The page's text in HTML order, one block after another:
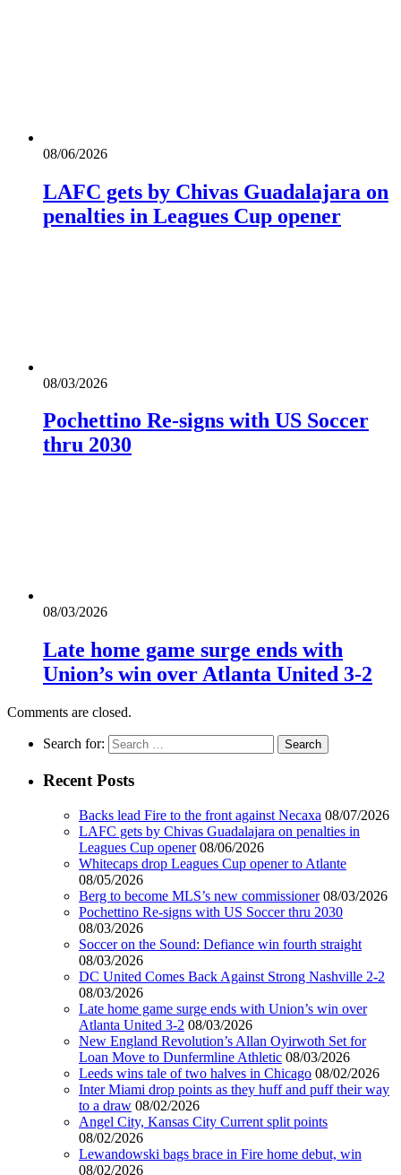
08/06/2026
LAFC gets by Chivas Guadalajara on
penalties in Leagues Cup opener
08/03/2026
Pochettino Re-signs with US Soccer
thru 2030
08/03/2026
Late home game surge ends with
Union’s win over Atlanta United 3-2
Comments are closed.
Search for:
Recent Posts
Backs lead Fire to the front against Necaxa 08/07/2026
LAFC gets by Chivas Guadalajara on penalties in
Leagues Cup opener 08/06/2026
Whitecaps drop Leagues Cup opener to Atlante
08/05/2026
Berg to become MLS’s new commissioner 08/03/2026
Pochettino Re-signs with US Soccer thru 2030
08/03/2026
Soccer on the Sound: Defiance win fourth straight
08/03/2026
DC United Comes Back Against Strong Nashville 2-2
08/03/2026
Late home game surge ends with Union’s win over
Atlanta United 3-2 08/03/2026
New England Revolution’s Allan Oyirwoth Set for
Loan Move to Dunfermline Athletic 08/03/2026
Leeds wins tale of two halves in Chicago 08/02/2026
Inter Miami drop points as they huff and puff their way
to a draw 08/02/2026
Angel City, Kansas City Current split points
08/02/2026
Lewandowski bags brace in Fire home debut, win
08/02/2026